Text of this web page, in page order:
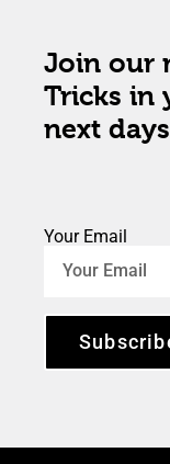
Join our
Tricks in
next
Your Email